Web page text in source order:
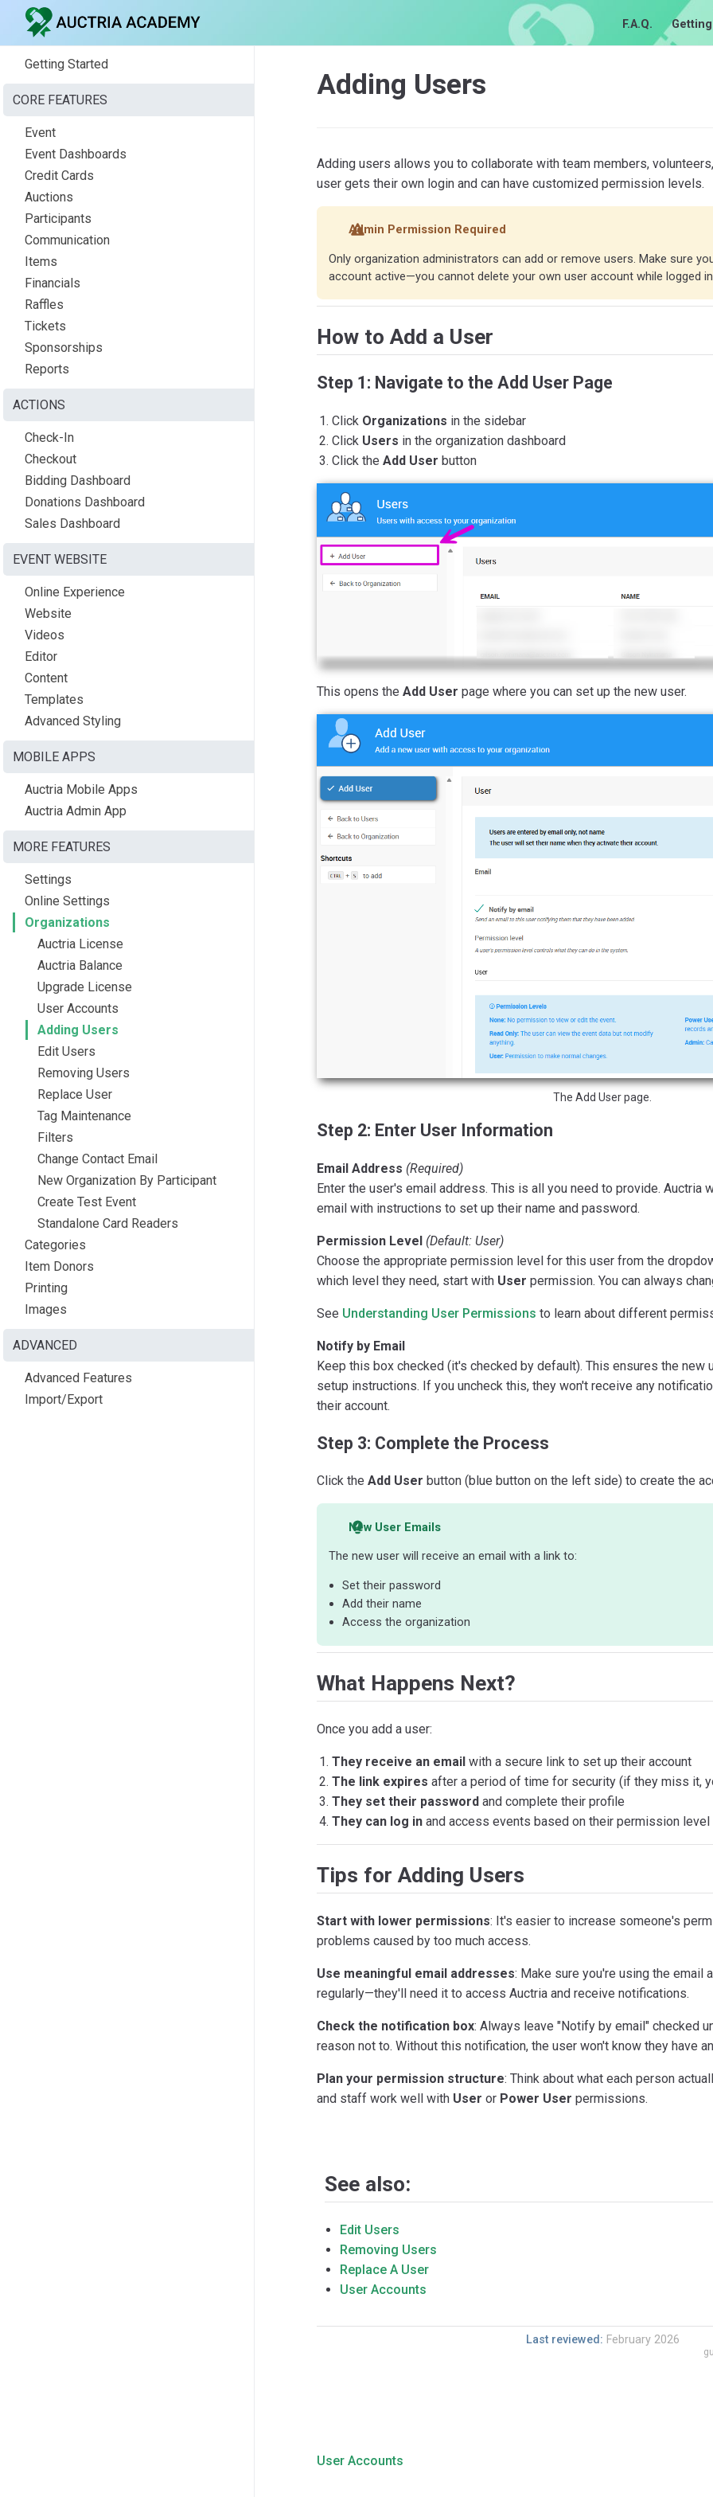
F.A.Q.
Getting Started
CORE FEATURES
Event
Event Dashboards
Credit Cards
Auctions
Participants
Communication
Items
Financials
Raffles
Tickets
Sponsorships
Reports
ACTIONS
Check-In
Checkout
Bidding Dashboard
Donations Dashboard
Sales Dashboard
EVENT WEBSITE
Online Experience
Website
Videos
Editor
Content
Templates
Advanced Styling
MOBILE APPS
Auctria Mobile Apps
Auctria Admin App
MORE FEATURES
Settings
Online Settings
Organizations
Auctria License
Auctria Balance
Upgrade License
User Accounts
Adding Users
Edit Users
Removing Users
Replace User
Tag Maintenance
Filters
Change Contact Email
New Organization By Participant
Create Test Event
Standalone Card Readers
Categories
Item Donors
Printing
Images
ADVANCED
Advanced Features
Import/Export
Adding Users
Adding users allows you to collaborate with team members,
user gets their own login and can have customized permission levels.
Admin Permission Required
Only organization administrators can add or remove users. Make sure
account active—you cannot delete your own user account while logged
How to Add a User
Step 1: Navigate to the Add User Page
Click Organizations in the sidebar
Click Users in the organization dashboard
Click theAdd User button
This opens the Add User page where you can set up the new user.
The Add User page.
Step 2: Enter User Information
Email Address (Required)
Enter the user's email address. This is all you need to provide. Auctria
email with instructions to set up their name and password.
Permission Level (Default: User)
Choose the appropriate permission level for this user from the
which level they need, start with User permission. You can always
See Understanding User Permissions to learn about different
Notify by Email
Keep this box checked (it's checked by default). This ensures the new
setup instructions. If you uncheck this, they won't receive any
their account.
Step 3: Complete the Process
Click the Add User button (blue button on the left side) to create the
New User Emails
The new user will receive an email with a link to:
Set their password
Add their name
Access the organization
What Happens Next?
Once you add a user:
They receive an email with a secure link to set up their account
The link expires after a period of time for security (if they miss it,
They set their password and complete their profile
They can log in and access events based on their permission level
Tips for Adding Users
Start with lower permissions: It's easier to increase someone's
problems caused by too much access.
Use meaningful email addresses: Make sure you're using the email
regularly—they'll need it to access Auctria and receive notifications.
Check the notification box: Always leave "Notify by email" checked
reason not to. Without this notification, the user won't know they have
Plan your permission structure: Think about what each person
and staff work well with User or Power User permissions.
See also:
Edit Users
Removing Users
Replace A User
User Accounts
Last reviewed: February 2026
User Accounts